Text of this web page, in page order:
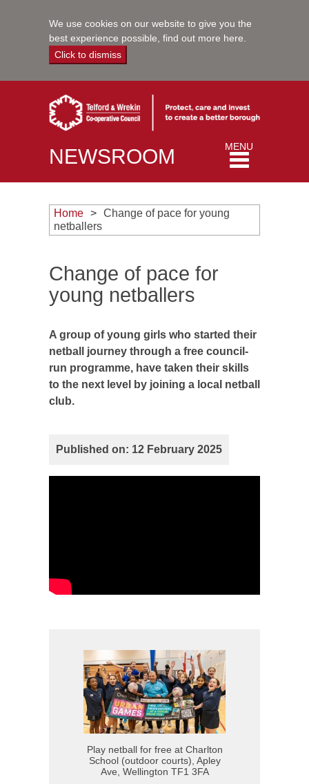
We use cookies on our website to give you the
best experience possible, find out more here
Click to dismiss
NEWSROOM
Toggle
navigation
MENU
Home
Change of pace for young
netballers
Change of pace for
young netballers
A group of young girls who started their
netball journey through a free council-
run programme, have taken their skills
to the next level by joining a local netball
club.
Published on: 12 February 2025
Play netball for free at Charlton
School (outdoor courts), Apley
Ave, Wellington TF1 3FA